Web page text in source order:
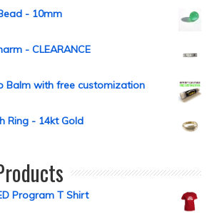
- 10mm
- CLEARANCE
Balm with free customization
Ring - 14kt Gold
Program T Shirt